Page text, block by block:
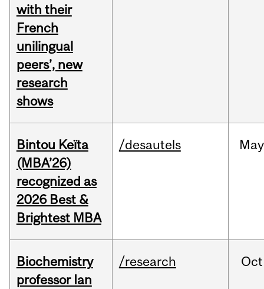
with their
French
unilingual
peers’, new
research
shows
Bintou Keïta
(MBA’26)
recognized as
2026 Best &
Brightest MBA
/desautels May
Biochemistry
professor Ian
/research Oct